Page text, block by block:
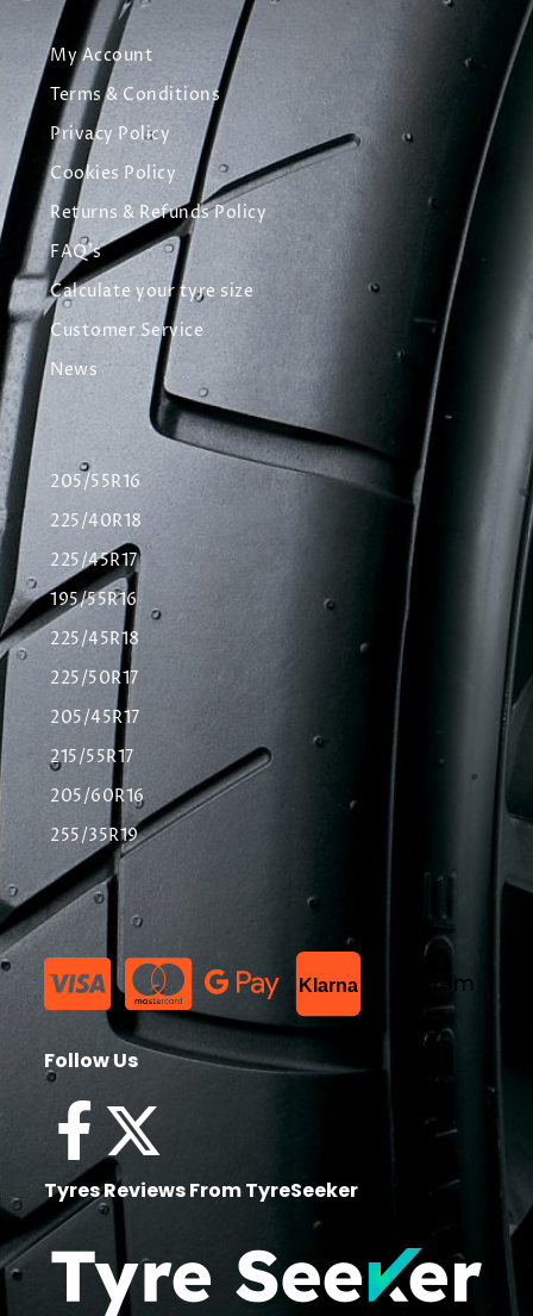
My Account
Terms & Conditions
Privacy Policy
Cookies Policy
Returns & Refunds Policy
FAQ's
Calculate your tyre size
Customer Service
News
205/55R16
225/40R18
225/45R17
195/55R16
225/45R18
225/50R17
205/45R17
215/55R17
205/60R16
255/35R19
Klarna List Item
Follow Us
Tyres Reviews From TyreSeeker